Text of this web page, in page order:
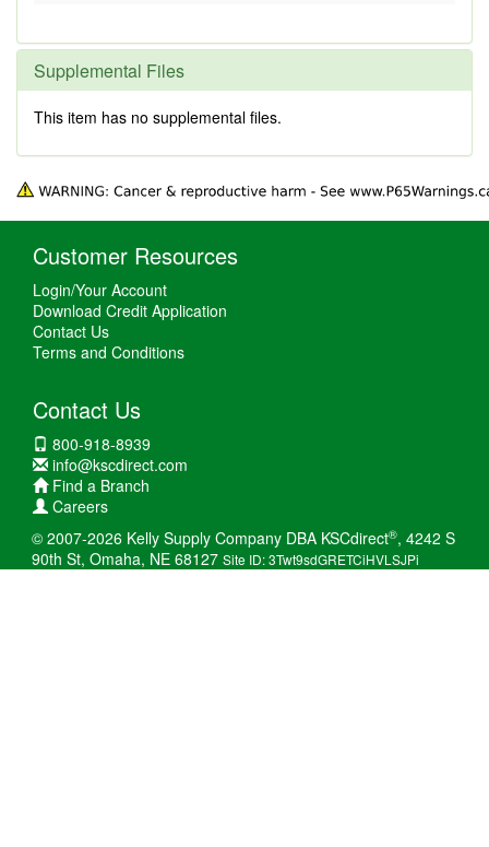
Supplemental Files
This item has no supplemental files.
Customer Resources
Login/Your Account
Download Credit Application
Contact Us
Terms and Conditions
Contact Us
800-918-8939
info@kscdirect.com
Find a Branch
Careers
© 2007-2026 Kelly Supply Company DBA KSCdirect®, 4242 S
90th St, Omaha, NE 68127 Site ID: 3Twt9sdGRETCiHVLSJPi